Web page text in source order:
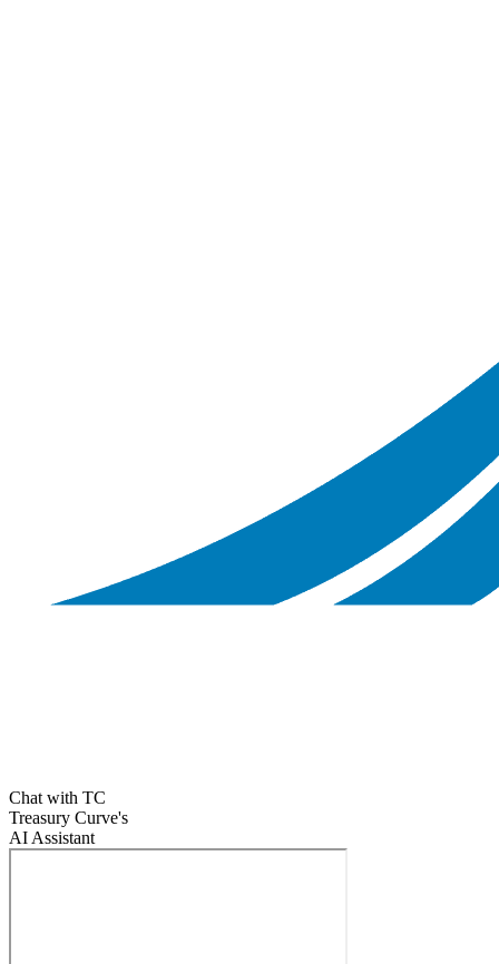
Chat with TC
Treasury Curve's
AI Assistant